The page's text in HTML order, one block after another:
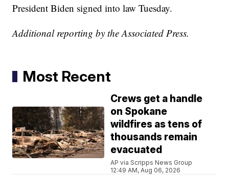
President Biden signed into law Tuesday.
Additional reporting by the Associated Press.
Most Recent
Crews get a handle
on Spokane
wildfires as tens of
thousands remain
evacuated
AP via Scripps News Group
12:49 AM, Aug 06, 2026